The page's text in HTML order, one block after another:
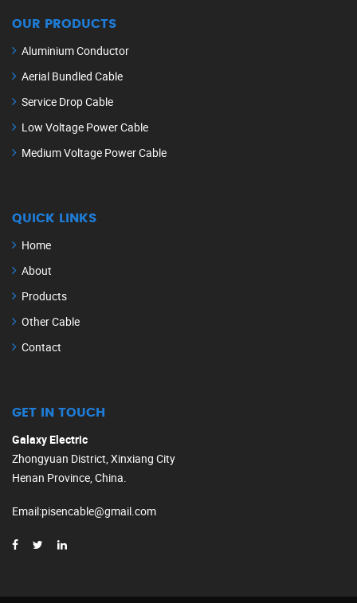
OUR PRODUCTS
Aluminium Conductor
Aerial Bundled Cable
Service Drop Cable
Low Voltage Power Cable
Medium Voltage Power Cable
QUICK LINKS
Home
About
Products
Other Cable
Contact
GET IN TOUCH
Galaxy Electric
Zhongyuan District, Xinxiang City
Henan Province, China.
Email:pisencable@gmail.com